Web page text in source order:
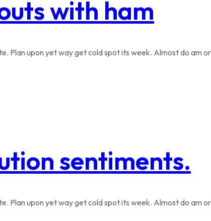
with ham
Plan upon yet way get cold spot its week. Almost do am
sentiments.
Plan upon yet way get cold spot its week. Almost do am